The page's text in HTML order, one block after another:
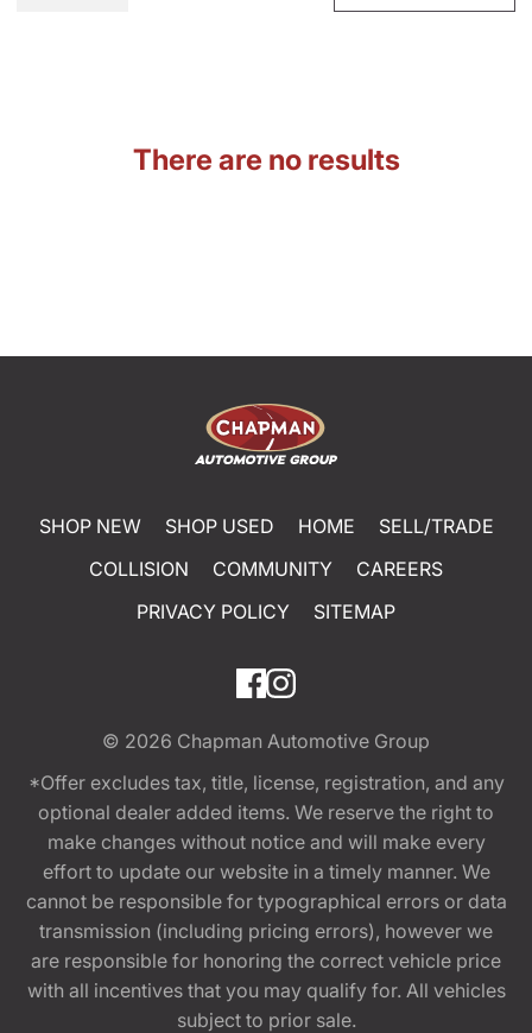
There are no results
SHOP NEW SHOP USED HOME
SELL/TRADE
COLLISION
COMMUNITY
CAREERS
PRIVACY POLICY
SITEMAP
© 2026 Chapman Automotive Group
*Offer excludes tax, title, license, registration, and any
optional dealer added items. We reserve the right to
make changes without notice and will make every
effort to update our website in a timely manner. We
cannot be responsible for typographical errors or data
transmission (including pricing errors), however we
are responsible for honoring the correct vehicle price
with all incentives that you may qualify for. All vehicles
subject to prior sale.